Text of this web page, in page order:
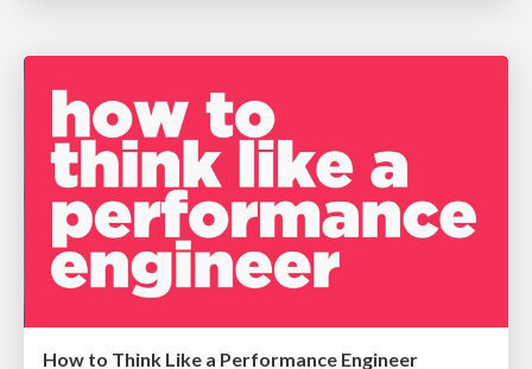
How to Think Like a Performance Engineer